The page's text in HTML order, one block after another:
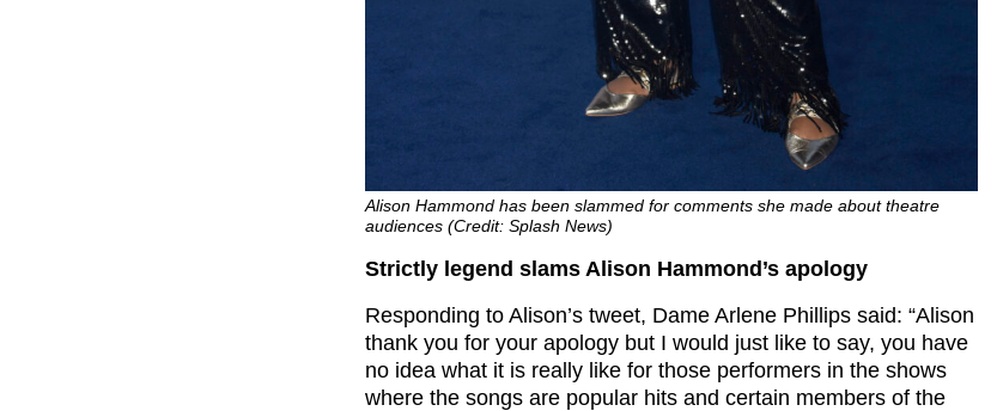
Alison Hammond has been slammed for comments she made about theatre
audiences (Credit: Splash News)
Strictly legend slams Alison Hammond’s apology
Responding to Alison’s tweet, Dame Arlene Phillips said: “Alison
thank you for your apology but I would just like to say, you have
no idea what it is really like for those performers in the shows
where the songs are popular hits and certain members of the